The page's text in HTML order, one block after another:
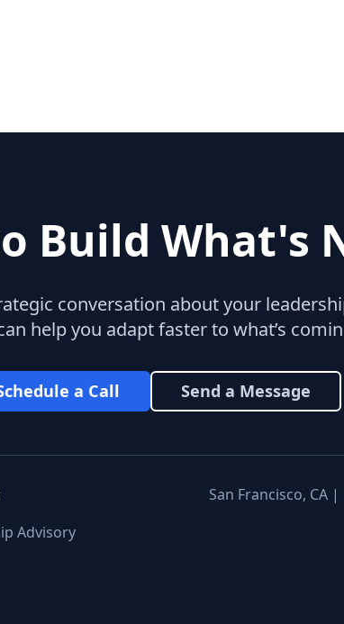
Build What's
conversation about your
help you adapt faster to what’s
a Call Send a Message
Advisory
San Francisco, CA